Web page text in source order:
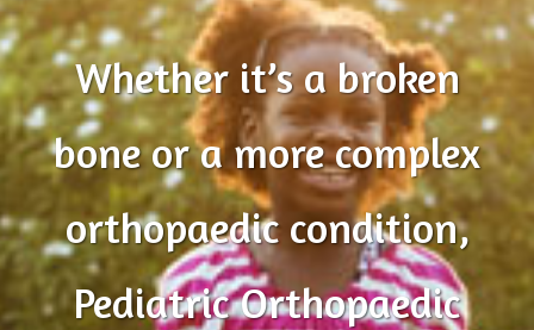
Whether it’s a broken
bone or a more complex
orthopaedic condition,
Pediatric Orthopaedic